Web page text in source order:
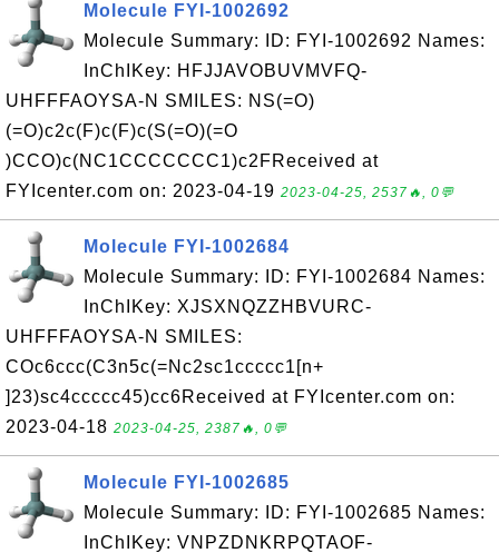
Molecule FYI-1002692
Molecule Summary: ID: FYI-1002692 Names:
InChIKey: HFJJAVOBUVMVFQ-
UHFFFAOYSA-N SMILES: NS(=O)
(=O)c2c(F)c(F)c(S(=O)(=O
)CCO)c(NC1CCCCCCC1)c2FReceived at
FYIcenter.com on: 2023-04-19 2023-04-25, 2537🔥, 0💬
Molecule FYI-1002684
Molecule Summary: ID: FYI-1002684 Names:
InChIKey: XJSXNQZZHBVURC-
UHFFFAOYSA-N SMILES:
COc6ccc(C3n5c(=Nc2sc1ccccc1[n+
]23)sc4ccccc45)cc6Received at FYIcenter.com on:
2023-04-18 2023-04-25, 2387🔥, 0💬
Molecule FYI-1002685
Molecule Summary: ID: FYI-1002685 Names:
InChIKey: VNPZDNKRPQTAOF-